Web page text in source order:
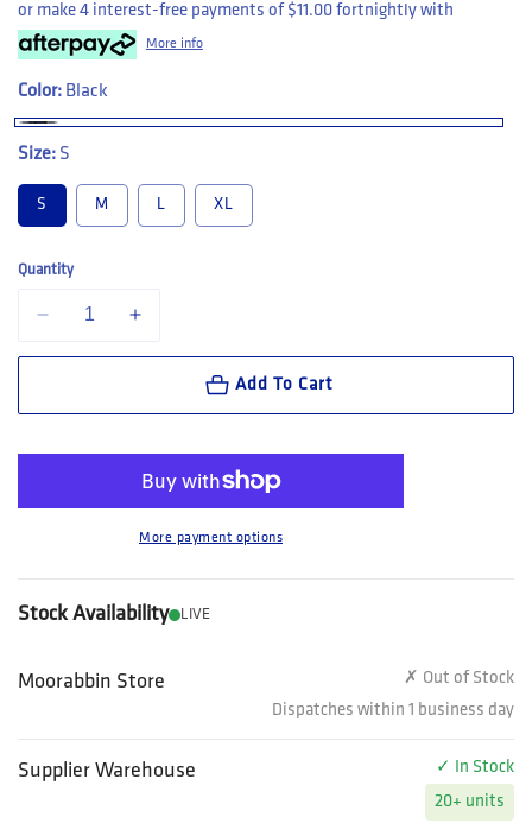
or make 4 interest-free payments of $11.00 fortnightly with
More info
Color: Black
Size: S
S M L XL
Quantity
Add To Cart
More payment options
Stock Availability LIVE
Moorabbin Store
✗ Out of Stock
Dispatches within 1 business day
Supplier Warehouse
✓ In Stock
20+ units